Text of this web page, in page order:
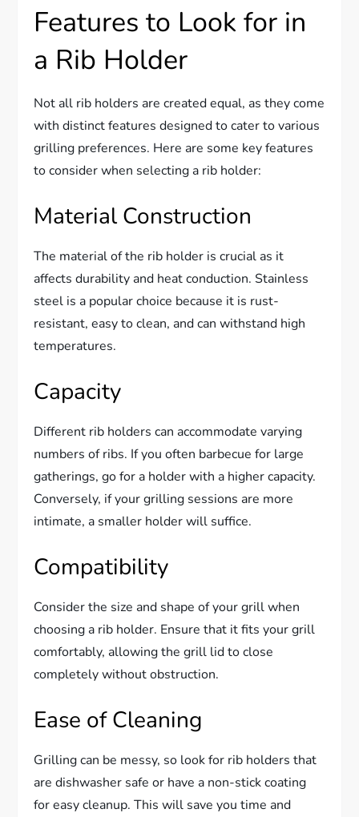
Features to Look for in
a Rib Holder
Not all rib holders are created equal, as they come
with distinct features designed to cater to various
grilling preferences. Here are some key features
to consider when selecting a rib holder:
Material Construction
The material of the rib holder is crucial as it
affects durability and heat conduction. Stainless
steel is a popular choice because it is rust-
resistant, easy to clean, and can withstand high
temperatures.
Capacity
Different rib holders can accommodate varying
numbers of ribs. If you often barbecue for large
gatherings, go for a holder with a higher capacity.
Conversely, if your grilling sessions are more
intimate, a smaller holder will suffice.
Compatibility
Consider the size and shape of your grill when
choosing a rib holder. Ensure that it fits your grill
comfortably, allowing the grill lid to close
completely without obstruction.
Ease of Cleaning
Grilling can be messy, so look for rib holders that
are dishwasher safe or have a non-stick coating
for easy cleanup. This will save you time and